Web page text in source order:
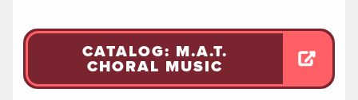
CATALOG: M.A.T.
CHORAL MUSIC